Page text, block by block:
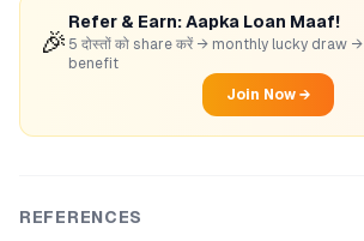
🎉
Refer & Earn: Aapka Loan Maaf!
5 दोस्तों को share करें → monthly lucky draw
benefit
Join Now →
REFERENCES